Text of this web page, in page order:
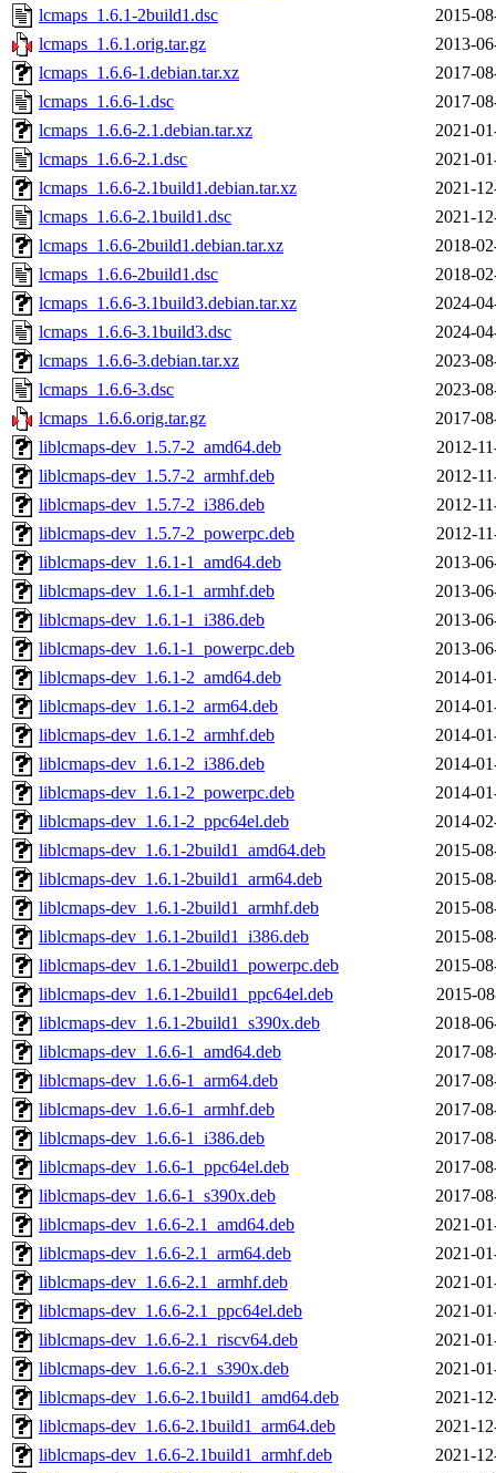
lcmaps_1.6.1-2build1.dsc
2015-
lcmaps_1.6.1.orig.tar.gz
2013-
lcmaps_1.6.6-1.debian.tar.xz
2017-
lcmaps_1.6.6-1.dsc
2017-
lcmaps_1.6.6-2.1.debian.tar.xz
2021-
lcmaps_1.6.6-2.1.dsc
2021-
lcmaps_1.6.6-2.1build1.debian.tar.xz
2021-
lcmaps_1.6.6-2.1build1.dsc
2021-
lcmaps_1.6.6-2build1.debian.tar.xz
2018-
lcmaps_1.6.6-2build1.dsc
2018-
lcmaps_1.6.6-3.1build3.debian.tar.xz
2024-
lcmaps_1.6.6-3.1build3.dsc
2024-
lcmaps_1.6.6-3.debian.tar.xz
2023-
lcmaps_1.6.6-3.dsc
2023-
lcmaps_1.6.6.orig.tar.gz
2017-
liblcmaps-dev_1.5.7-2_amd64.deb
2012-
liblcmaps-dev_1.5.7-2_armhf.deb
2012-
liblcmaps-dev_1.5.7-2_i386.deb
2012-
liblcmaps-dev_1.5.7-2_powerpc.deb
2012-
liblcmaps-dev_1.6.1-1_amd64.deb
2013-
liblcmaps-dev_1.6.1-1_armhf.deb
2013-
liblcmaps-dev_1.6.1-1_i386.deb
2013-
liblcmaps-dev_1.6.1-1_powerpc.deb
2013-
liblcmaps-dev_1.6.1-2_amd64.deb
2014-
liblcmaps-dev_1.6.1-2_arm64.deb
2014-
liblcmaps-dev_1.6.1-2_armhf.deb
2014-
liblcmaps-dev_1.6.1-2_i386.deb
2014-
liblcmaps-dev_1.6.1-2_powerpc.deb
2014-
liblcmaps-dev_1.6.1-2_ppc64el.deb
2014-
liblcmaps-dev_1.6.1-2build1_amd64.deb
2015-
liblcmaps-dev_1.6.1-2build1_arm64.deb
2015-
liblcmaps-dev_1.6.1-2build1_armhf.deb
2015-
liblcmaps-dev_1.6.1-2build1_i386.deb
2015-
liblcmaps-dev_1.6.1-2build1_powerpc.deb
2015-
liblcmaps-dev_1.6.1-2build1_ppc64el.deb
2015-
liblcmaps-dev_1.6.1-2build1_s390x.deb
2018-
liblcmaps-dev_1.6.6-1_amd64.deb
2017-
liblcmaps-dev_1.6.6-1_arm64.deb
2017-
liblcmaps-dev_1.6.6-1_armhf.deb
2017-
liblcmaps-dev_1.6.6-1_i386.deb
2017-
liblcmaps-dev_1.6.6-1_ppc64el.deb
2017-
liblcmaps-dev_1.6.6-1_s390x.deb
2017-
liblcmaps-dev_1.6.6-2.1_amd64.deb
2021-
liblcmaps-dev_1.6.6-2.1_arm64.deb
2021-
liblcmaps-dev_1.6.6-2.1_armhf.deb
2021-
liblcmaps-dev_1.6.6-2.1_ppc64el.deb
2021-
liblcmaps-dev_1.6.6-2.1_riscv64.deb
2021-
liblcmaps-dev_1.6.6-2.1_s390x.deb
2021-
liblcmaps-dev_1.6.6-2.1build1_amd64.deb
2021-
liblcmaps-dev_1.6.6-2.1build1_arm64.deb
2021-
liblcmaps-dev_1.6.6-2.1build1_armhf.deb
2021-